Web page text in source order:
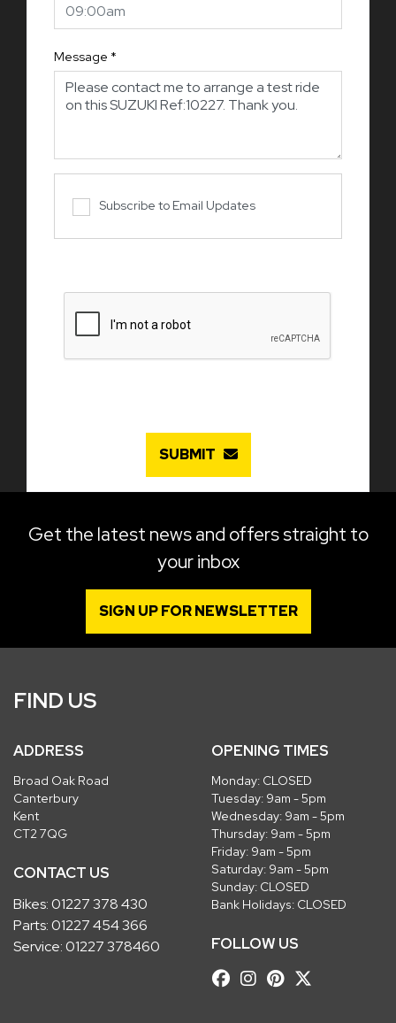
Message *
Subscribe to Email Updates
SUBMIT
Get the latest news and offers straight to
your inbox
SIGN UP FOR NEWSLETTER
FIND US
ADDRESS
Broad Oak Road
Canterbury
Kent
CT2 7QG
CONTACT US
Bikes:01227 378 430
Parts:01227 454 366
Service:01227 378460
OPENING TIMES
Monday: CLOSED
Tuesday: 9am - 5pm
Wednesday: 9am - 5pm
Thursday: 9am - 5pm
Friday: 9am - 5pm
Saturday: 9am - 5pm
Sunday: CLOSED
Bank Holidays: CLOSED
FOLLOW US